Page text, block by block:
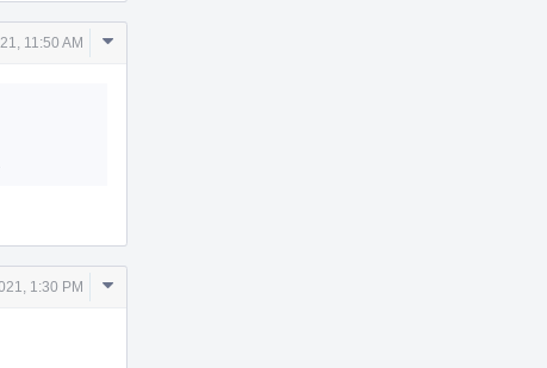
11:50 AM
Comment
1:30 PM
Comment